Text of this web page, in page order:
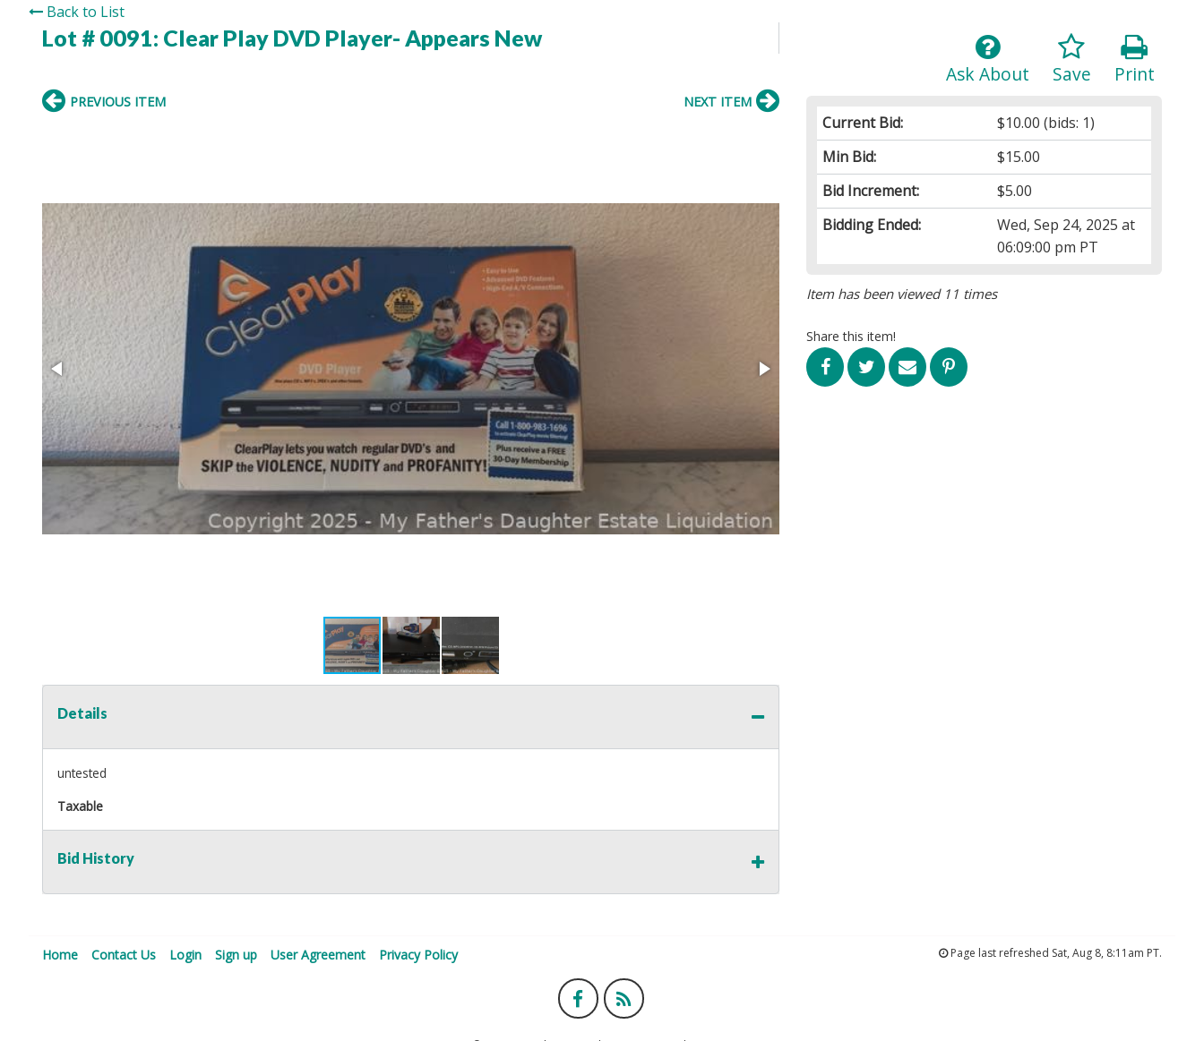
Back to List
Lot # 0091: Clear Play DVD Player- Appears New
Print
Save
Ask About
Current Bid: $10.00 (bids: 1)
Min Bid:
$15.00
Bid Increment:
$5.00
Bidding Ended:
Wed, Sep 24, 2025 at
06:09:00 pm PT
Item has been viewed 11 times
Share this item!
PREVIOUS ITEM NEXT ITEM
Details
untested
Taxable
Bid History
Home Contact Us Login Sign up User Agreement Privacy Policy Page last refreshed Sat, Aug 8, 8:11am PT.